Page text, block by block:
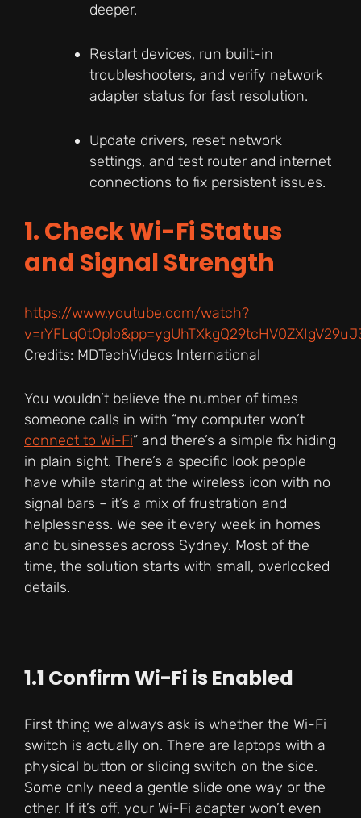
deeper.
Restart devices, run built-in
troubleshooters, and verify network
adapter status for fast resolution.
Update drivers, reset network
settings, and test router and internet
connections to fix persistent issues.
1. Check Wi-Fi Status
and Signal Strength
https://www.youtube.com/watch?
Credits: MDTechVideos International
You wouldn’t believe the number of times
someone calls in with “my computer won’t
connect to Wi-Fi” and there’s a simple fix hiding
in plain sight. There’s a specific look people
have while staring at the wireless icon with no
signal bars – it’s a mix of frustration and
helplessness. We see it every week in homes
and businesses across Sydney. Most of the
time, the solution starts with small, overlooked
details.
1.1 Confirm Wi-Fi is Enabled
First thing we always ask is whether the Wi-Fi
switch is actually on. There are laptops with a
physical button or sliding switch on the side.
Some only need a gentle slide one way or the
other. If it’s off, your Wi-Fi adapter won’t even